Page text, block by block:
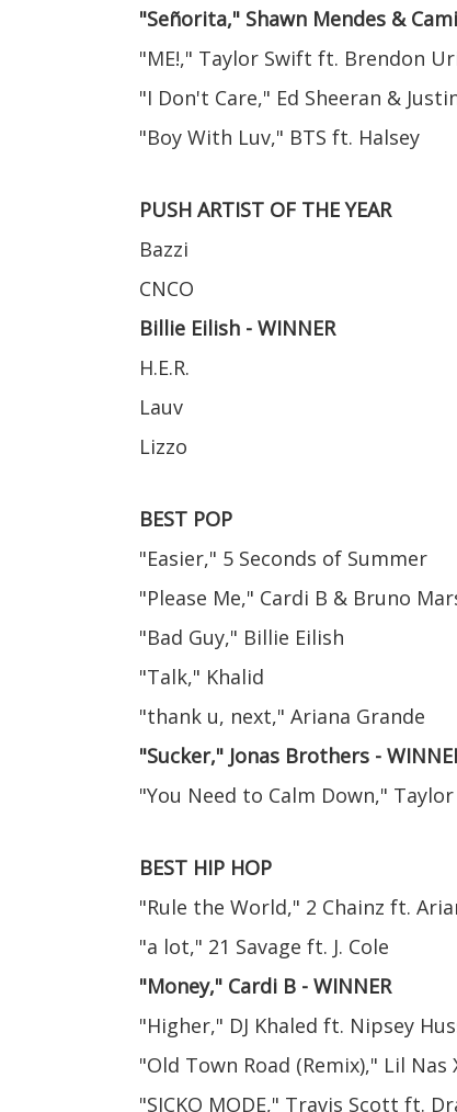
"Señorita," Shawn Mendes &
"ME!," Taylor Swift ft. Brendon
"I Don't Care," Ed Sheeran &
"Boy With Luv," BTS ft. Halsey
PUSH ARTIST OF THE YEAR
Bazzi
CNCO
Billie Eilish - WINNER
H.E.R.
Lauv
Lizzo
BEST POP
"Easier," 5 Seconds of Summer
"Please Me," Cardi B & Bruno
"Bad Guy," Billie Eilish
"Talk," Khalid
"thank u, next," Ariana Grande
"Sucker," Jonas Brothers -
"You Need to Calm Down,"
BEST HIP HOP
"Rule the World," 2 Chainz ft.
"a lot," 21 Savage ft. J. Cole
"Money," Cardi B - WINNER
"Higher," DJ Khaled ft. Nipsey
"Old Town Road (Remix)," Lil Nas
"SICKO MODE," Travis Scott ft.